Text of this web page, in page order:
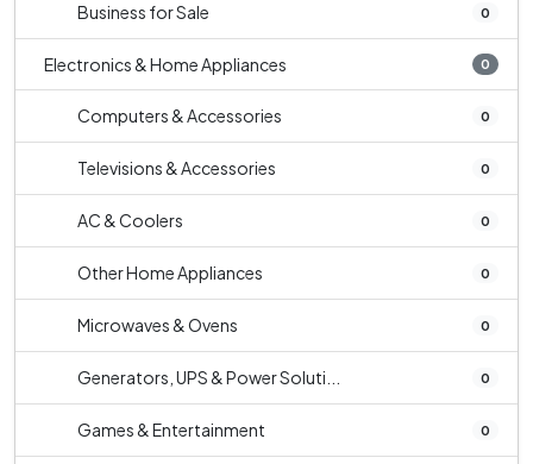
Business for Sale 0
Electronics & Home Appliances 0
Computers & Accessories 0
Televisions & Accessories 0
AC & Coolers 0
Other Home Appliances 0
Microwaves & Ovens 0
Generators, UPS & Power Soluti... 0
Games & Entertainment 0